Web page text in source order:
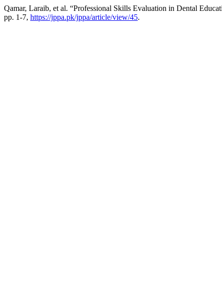
Qamar, Laraib, et al. “Professional Skills Evaluation in Dental
pp. 1-7, https://jppa.pk/jppa/article/view/45.